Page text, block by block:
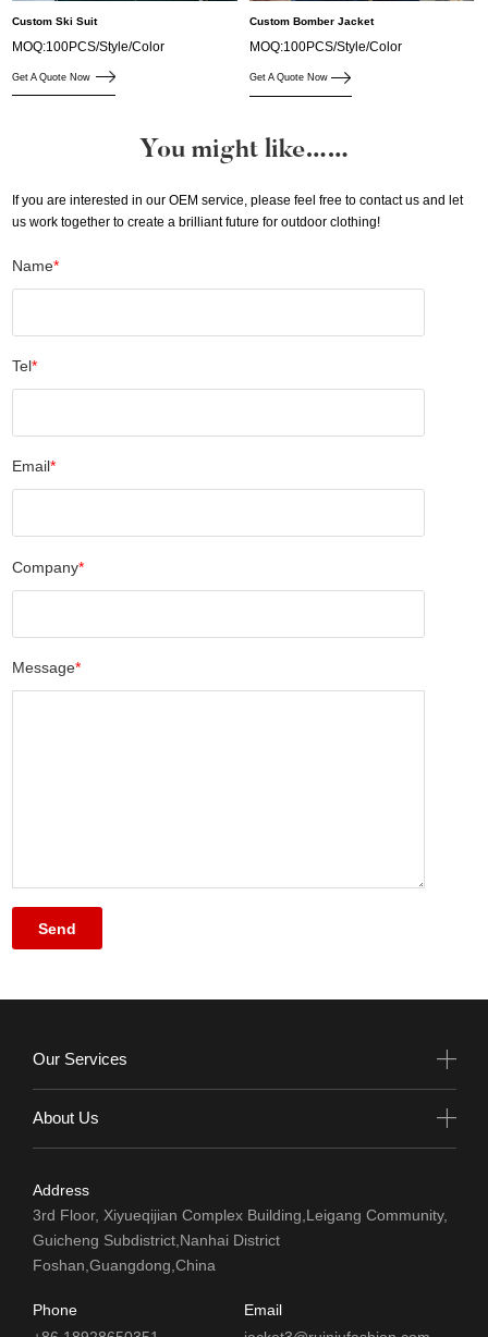
Custom Ski Suit
MOQ:100PCS/Style/Color
Get A Quote Now
Custom Bomber Jacket
MOQ:100PCS/Style/Color
Get A Quote Now
You might like……
If you are interested in our OEM service, please feel free to contact us and let
us work together to create a brilliant future for outdoor clothing!
Name*
Tel*
Email*
Company*
Message*
Our Services
About Us
Address
3rd Floor, Xiyueqijian Complex Building,Leigang Community,
Guicheng Subdistrict,Nanhai District
Foshan,Guangdong,China
Phone
Email